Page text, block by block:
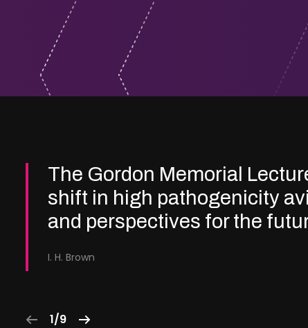
The Gordon Memorial
shift in high pathogenicity
and perspectives for the
I. H. Brown
1/9